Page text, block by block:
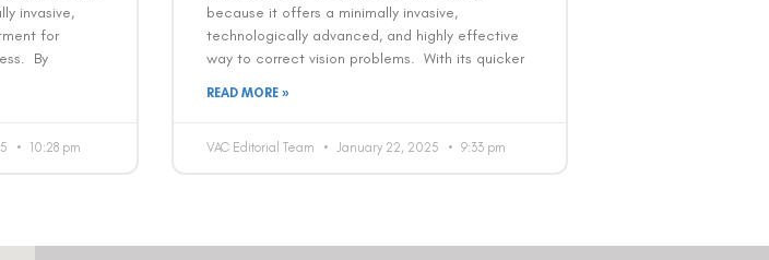
invasive,
for
By
10:28 pm
because it offers a minimally invasive,
technologically advanced, and highly effective
way to correct vision problems. With its quicker
READ MORE »
VAC Editorial Team January 22, 2025 9:33 pm
your queries and to not
calls or texts.